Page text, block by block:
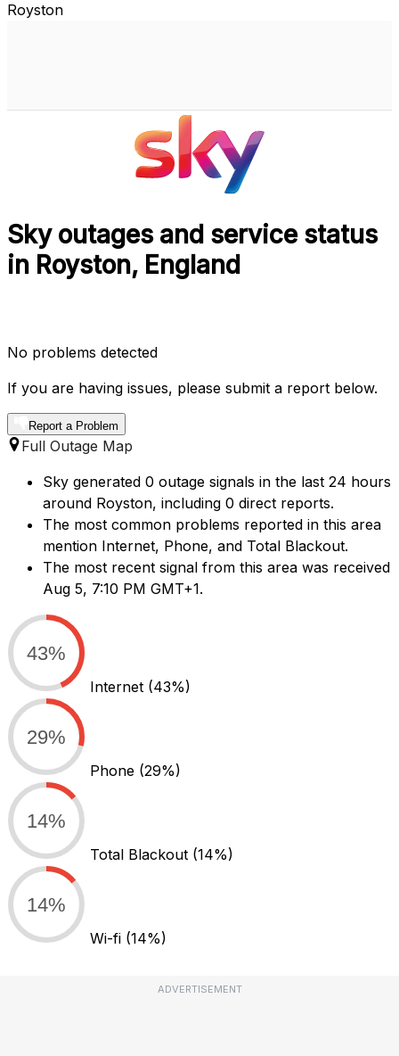
Royston
Sky outages and service status
in Royston, England
No problems detected
If you are having issues, please submit a report below.
Report a Problem
Full Outage Map
Sky generated 0 outage signals in the last 24 hours
around Royston, including 0 direct reports.
The most common problems reported in this area
mention Internet, Phone, and Total Blackout.
The most recent signal from this area was received
Aug 5, 7:10 PM GMT+1.
43%
Internet (43%)
29%
Phone (29%)
14%
Total Blackout (14%)
14%
Wi-fi (14%)
ADVERTISEMENT